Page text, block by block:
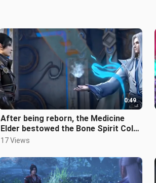
0:49
After being reborn, the Medicine
Elder bestowed the Bone Spirit Cold
Flame upon Xiao Yan.
17 Views